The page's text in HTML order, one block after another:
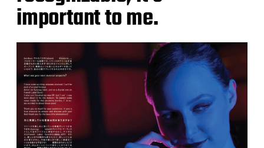
important to me.